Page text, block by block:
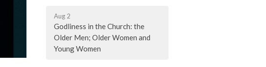
Aug 2
Godliness in the Church: the
Older Men; Older Women and
Young Women